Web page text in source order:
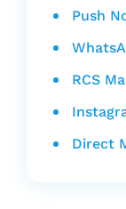
Push
RCS
Direct